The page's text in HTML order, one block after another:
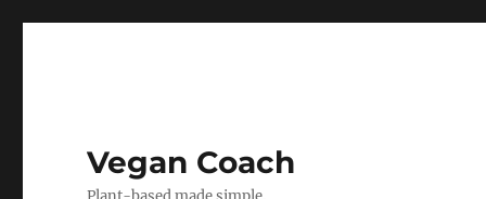
Vegan Coach